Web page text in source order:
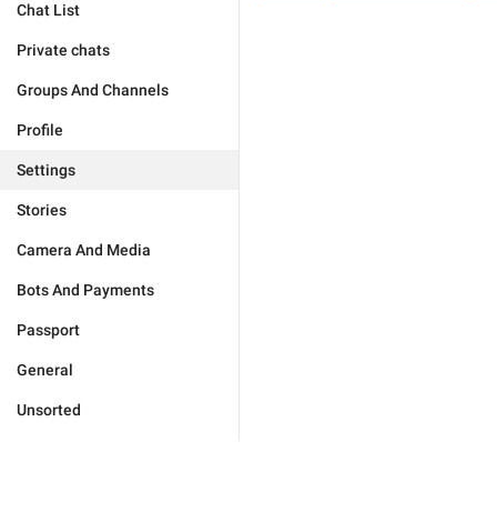
Chat List
Private chats
Groups And Channels
Profile
Settings
Stories
Camera And Media
Bots And Payments
Passport
General
Unsorted